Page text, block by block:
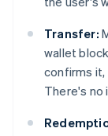
Transfer:
wallet
confirms it,
There's no